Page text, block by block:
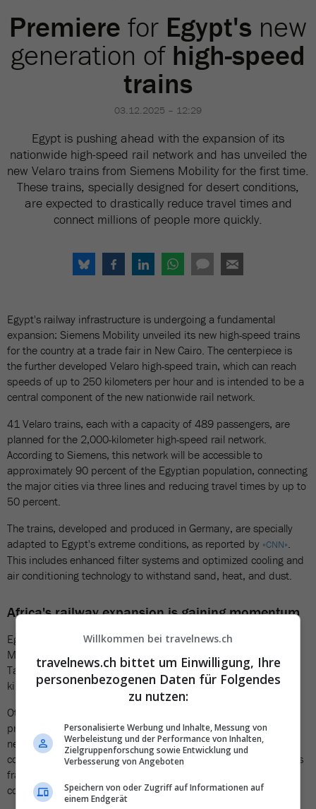
Premiere for Egypt's new
generation of high-speed
trains
03.12.2025 – 12:29
Egypt is pushing ahead with the expansion of its
nationwide high-speed rail network and has unveiled the
new Velaro trains from Siemens Mobility for the first time.
These trains, specially designed for desert conditions,
are expected to drastically reduce travel times and
connect millions of people more quickly.
Egypt's railway infrastructure is undergoing a fundamental
expansion: Siemens Mobility unveiled its new high-speed trains
for the country at a trade fair in New Cairo. The centerpiece is
the further developed Velaro high-speed train, which can reach
speeds of up to 250 kilometers per hour and is intended to be a
central component of the new nationwide rail network.
41 Velaro trains, each with a capacity of 489 passengers, are
planned for the 2,000-kilometer high-speed rail network.
According to Siemens, this network will be accessible to
approximately 90 percent of the Egyptian population, connecting
the major cities via three lines and reducing travel times by up to
50 percent.
The trains, developed and produced in Germany, are specially
adapted to Egypt's extreme conditions, as reported by «CNN».
This includes enhanced filter systems and optimized cooling and
air conditioning technology to withstand sand, heat, and dust.
Africa's railway expansion is gaining momentum
Egypt's project is not the first high-speed rail project in Africa:
Morocco has been operating a high-speed rail line between
Tangier and Casablanca since 2018, with speeds of up to 320
kilometers per hour.
Other countries are also planning ambitious rail infrastructure
projects. Nigeria is pursuing a 4,000-kilometer high-speed rail
network between Lagos and Port Harcourt, which is expected to
cost around 60 billion US dollars (approximately 50 billion Swiss
francs). According to the company, the first section could be
completed within three years.
Willkommen bei travelnews.ch
travelnews.ch bittet um Einwilligung, Ihre
personenbezogenen Daten für Folgendes
zu nutzen:
Personalisierte Werbung und Inhalte, Messung von
Werbeleistung und der Performance von Inhalten,
Zielgruppenforschung sowie Entwicklung und
Verbesserung von Angeboten
Speichern von oder Zugriff auf Informationen auf
einem Endgerät